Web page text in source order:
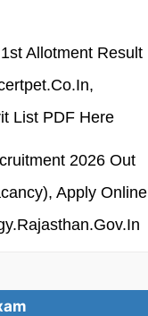
Allotment Result
List PDF Here
2026 Out
Apply Online